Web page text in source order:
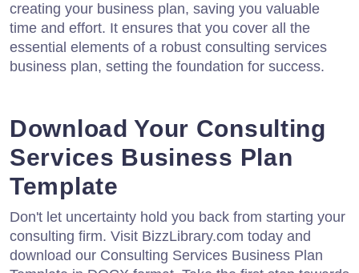
creating your business plan, saving you valuable
time and effort. It ensures that you cover all the
essential elements of a robust consulting services
business plan, setting the foundation for success.
Download Your Consulting
Services Business Plan
Template
Don't let uncertainty hold you back from starting your
consulting firm. Visit BizzLibrary.com today and
download our Consulting Services Business Plan